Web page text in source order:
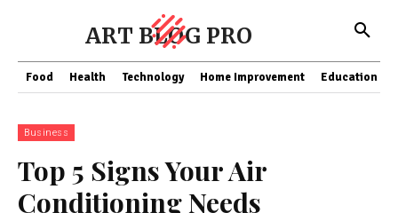
ART BLOG PRO
Food Health Technology Home Improvement Education
Business
Top 5 Signs Your Air
Conditioning Needs